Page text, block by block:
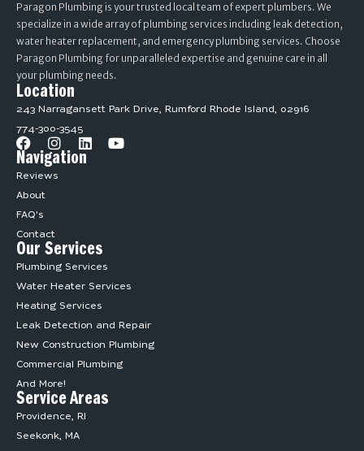
Paragon Plumbing is your trusted local team of expert plumbers. We
specialize in a wide array of plumbing services including leak detection,
water heater replacement, and emergency plumbing services. Choose
Paragon Plumbing for unparalleled expertise and genuine care in all
your plumbing needs.
Navigation
Reviews
About
FAQ's
Contact
Our Services
Plumbing Services
Water Heater Services
Heating Services
Leak Detection and Repair
New Construction Plumbing
Commercial Plumbing
And More!
Service Areas
Providence, RI
Seekonk, MA
Location
243 Narragansett Park Drive, Rumford Rhode Island, 02916
774-300-3545